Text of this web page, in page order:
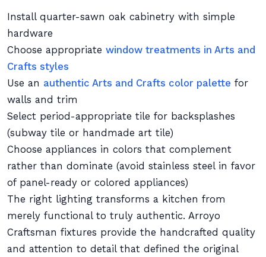
Install quarter-sawn oak cabinetry with simple
hardware
Choose appropriate window treatments in Arts and
Crafts styles
Use an authentic Arts and Crafts color palette for
walls and trim
Select period-appropriate tile for backsplashes
(subway tile or handmade art tile)
Choose appliances in colors that complement
rather than dominate (avoid stainless steel in favor
of panel-ready or colored appliances)
The right lighting transforms a kitchen from
merely functional to truly authentic. Arroyo
Craftsman fixtures provide the handcrafted quality
and attention to detail that defined the original